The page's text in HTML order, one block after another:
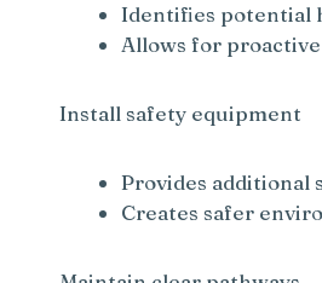
Identifies potential
Allows for
Install safety equipment
Provides additional
Creates safer